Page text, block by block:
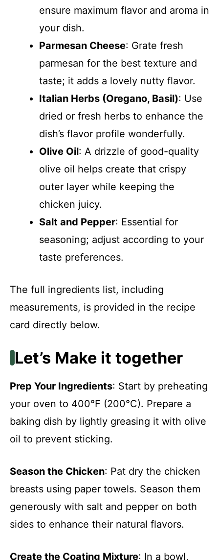
ensure maximum flavor and aroma in
your dish.
Parmesan Cheese: Grate fresh
parmesan for the best texture and
taste; it adds a lovely nutty flavor.
Italian Herbs (Oregano, Basil): Use
dried or fresh herbs to enhance the
dish’s flavor profile wonderfully.
Olive Oil: A drizzle of good-quality
olive oil helps create that crispy
outer layer while keeping the
chicken juicy.
Salt and Pepper: Essential for
seasoning; adjust according to your
taste preferences.
The full ingredients list, including
measurements, is provided in the recipe
card directly below.
Let’s Make it together
Prep Your Ingredients: Start by preheating
your oven to 400°F (200°C). Prepare a
baking dish by lightly greasing it with olive
oil to prevent sticking.
Season the Chicken: Pat dry the chicken
breasts using paper towels. Season them
generously with salt and pepper on both
sides to enhance their natural flavors.
Create the Coating Mixture: In a bowl,